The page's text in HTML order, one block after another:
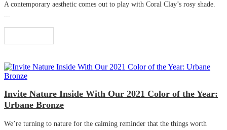
A contemporary aesthetic comes out to play with Coral Clay’s rosy shade.
...
Invite Nature Inside With Our 2021 Color of the Year:
Urbane Bronze
We’re turning to nature for the calming reminder that the things worth